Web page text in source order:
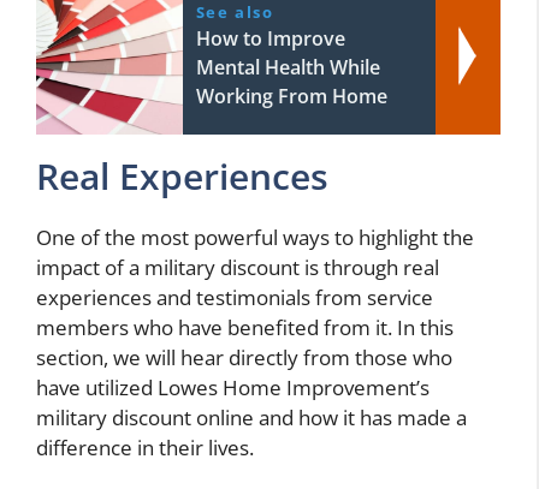
See also
How to Improve
Mental Health While
Working From Home
Real Experiences
One of the most powerful ways to highlight the
impact of a military discount is through real
experiences and testimonials from service
members who have benefited from it. In this
section, we will hear directly from those who
have utilized Lowes Home Improvement’s
military discount online and how it has made a
difference in their lives.